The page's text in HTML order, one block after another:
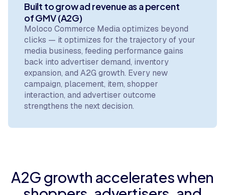
Built to grow ad revenue as a percent
of GMV (A2G)
Moloco Commerce Media optimizes beyond
clicks — it optimizes for the trajectory of your
media business, feeding performance gains
back into advertiser demand, inventory
expansion, and A2G growth. Every new
campaign, placement, item, shopper
interaction, and advertiser outcome
strengthens the next decision.
A2G growth accelerates when